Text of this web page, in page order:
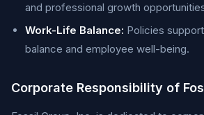
and professional growth
Work-Life Balance: Policies
balance and employee well-being.
Corporate Responsibility of